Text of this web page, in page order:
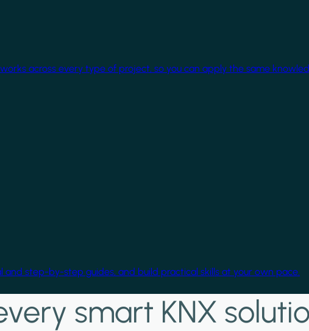
across every type of project, so you can apply the same
step-by-step guides, and build practical skills at your own pace.
smart KNX